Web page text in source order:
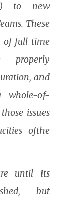
to new
These
of full-time
properly
and
whole-of-
issues
ofthe
until its
but